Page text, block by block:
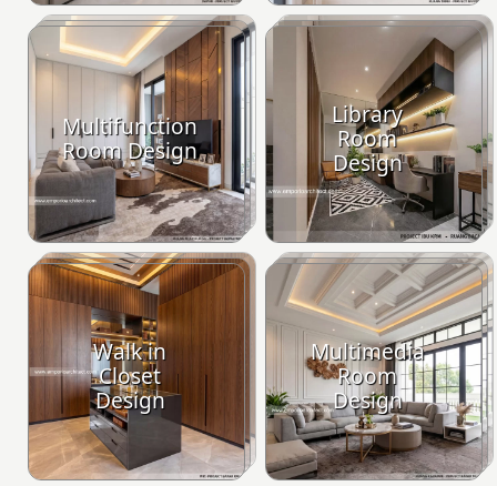
Multifunction
Room Design
Library
Room
Design
Walk in
Closet
Design
Multimedia
Room
Design